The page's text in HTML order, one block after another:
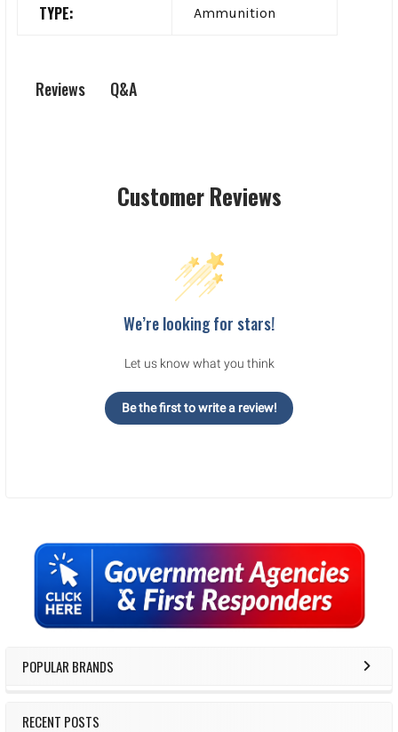
Sidebar
POPULAR BRANDS
RECENT POSTS
TYPE: Ammunition
Reviews Q&A
Customer Reviews
We’re looking for stars!
Let us know what you think
Be the first to write a review!